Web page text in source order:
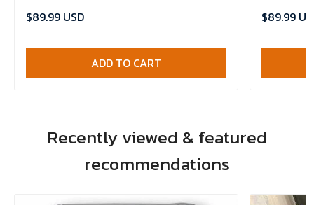
$89.99 USD
ADD TO CART
$89.99
Recently viewed & featured
recommendations